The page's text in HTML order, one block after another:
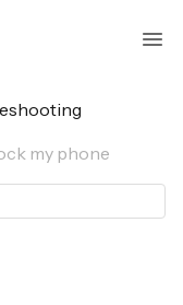
my phone